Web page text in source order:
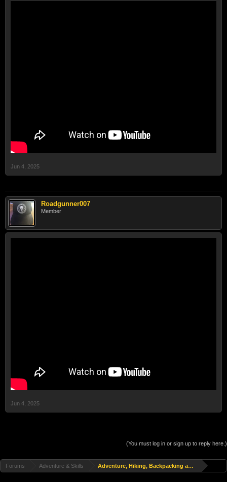
Jun 4, 2025
Roadgunner007
Member
Jun 4, 2025
(You must log in or sign up to reply here.)
Forums Adventure & Skills Adventure, Hiking, Backpacking and Travel